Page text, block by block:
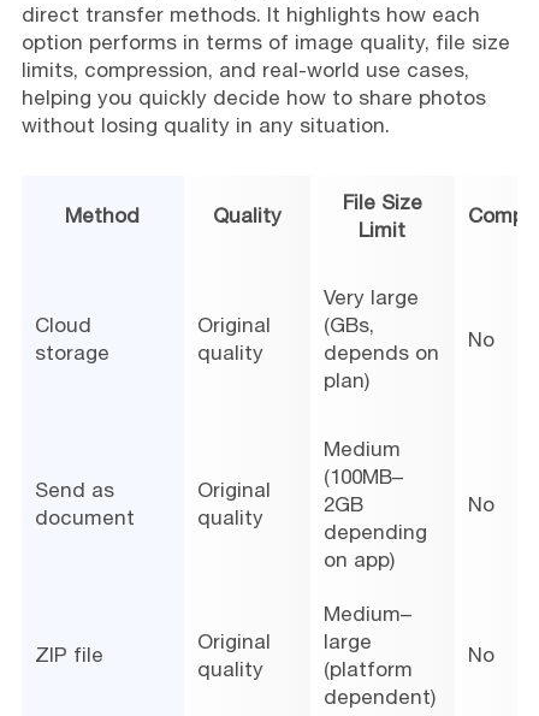
direct transfer methods. It highlights how each
option performs in terms of image quality, file size
limits, compression, and real-world use cases,
helping you quickly decide how to share photos
without losing quality in any situation.
Method Quality
File Size
Limit
Cloud
storage
Original
quality
Very large
(GBs,
depends on
plan)
No
Send as
document
Original
quality
Medium
(100MB–
2GB
depending
on app)
No
ZIP file
Original
quality
Medium–
large
(platform
dependent)
No